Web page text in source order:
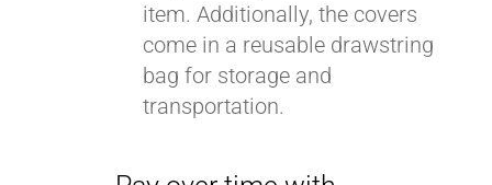
item. Additionally, the covers
come in a reusable drawstring
bag for storage and
transportation.